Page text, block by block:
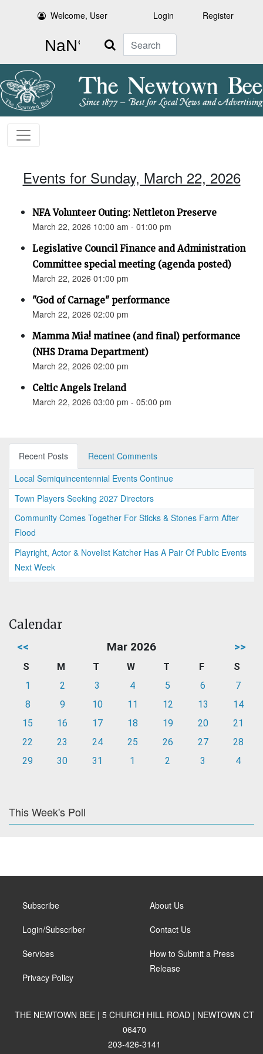
Welcome, User Login Register
Search
Events for Sunday, March 22, 2026
NFA Volunteer Outing: Nettleton Preserve
March 22, 2026 10:00 am - 01:00 pm
Legislative Council Finance and Administration
Committee special meeting (agenda posted)
March 22, 2026 01:00 pm
"God of Carnage" performance
March 22, 2026 02:00 pm
Mamma Mia! matinee (and final) performance
(NHS Drama Department)
March 22, 2026 02:00 pm
Celtic Angels Ireland
March 22, 2026 03:00 pm - 05:00 pm
Recent Posts
Recent Comments
Local Semiquincentennial Events Continue
Town Players Seeking 2027 Directors
Community Comes Together For Sticks & Stones Farm After
Flood
Playright, Actor & Novelist Katcher Has A Pair Of Public Events
Next Week
Calendar
<< Mar 2026 >>
S M T W T F
S
1
2 3 4 5 6
7
8
9 10 11 12 13
14
15
16 17 18 19 20
21
22
23 24 25 26 27
28
29
30 31 1 2 3 4
This Week's Poll
Subscribe
Login/Subscriber
Services
Privacy Policy
About Us
Contact Us
How to Submit a Press
Release
THE NEWTOWN BEE | 5 CHURCH HILL ROAD | NEWTOWN CT
06470
203-426-3141